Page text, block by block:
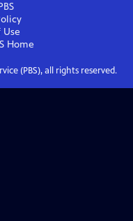
Use
Home
(PBS), all rights reserved.